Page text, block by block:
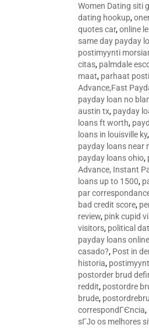
Women Dating siti
dating hookup,
quotes car,online
same day payday
postimyynti
citas, palmdale
maat, parhaat
Advance,Fast
payday loan no
austin tx, payday
loans ft worth,
loans in louisville ky,
payday loans near
payday loans ohio,
Advance, Instant
loans up to 1500,
par
bad credit score,
review, pink cupid
visitors, political
payday loans
casado?, Post in
historia,
postorder brud
reddit, postordre
brude,
correspondГЄncia,
sГЈo os melhores